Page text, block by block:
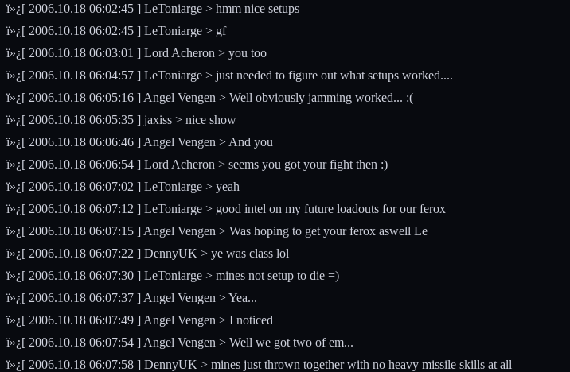
ï»¿[ 2006.10.18 06:02:45 ] LeToniarge > hmm nice setups
ï»¿[ 2006.10.18 06:02:45 ] LeToniarge > gf
ï»¿[ 2006.10.18 06:03:01 ] Lord Acheron > you too
ï»¿[ 2006.10.18 06:04:57 ] LeToniarge > just needed to figure out what setups worked....
ï»¿[ 2006.10.18 06:05:16 ] Angel Vengen > Well obviously jamming worked... :(
ï»¿[ 2006.10.18 06:05:35 ] jaxiss > nice show
ï»¿[ 2006.10.18 06:06:46 ] Angel Vengen > And you
ï»¿[ 2006.10.18 06:06:54 ] Lord Acheron > seems you got your fight then :)
ï»¿[ 2006.10.18 06:07:02 ] LeToniarge > yeah
ï»¿[ 2006.10.18 06:07:12 ] LeToniarge > good intel on my future loadouts for our ferox
ï»¿[ 2006.10.18 06:07:15 ] Angel Vengen > Was hoping to get your ferox aswell Le
ï»¿[ 2006.10.18 06:07:22 ] DennyUK > ye was class lol
ï»¿[ 2006.10.18 06:07:30 ] LeToniarge > mines not setup to die =)
ï»¿[ 2006.10.18 06:07:37 ] Angel Vengen > Yea...
ï»¿[ 2006.10.18 06:07:49 ] Angel Vengen > I noticed
ï»¿[ 2006.10.18 06:07:54 ] Angel Vengen > Well we got two of em...
ï»¿[ 2006.10.18 06:07:58 ] DennyUK > mines just thrown together with no heavy missile skills at all